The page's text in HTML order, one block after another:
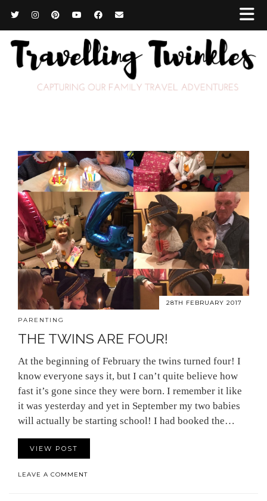
28TH FEBRUARY 2017
PARENTING
THE TWINS ARE FOUR!
At the beginning of February the twins turned four! I
know everyone says it, but I can’t quite believe how
fast it’s gone since they were born. I remember it like
it was yesterday and yet in September my two babies
will actually be starting school! I had booked the…
VIEW POST
LEAVE A COMMENT